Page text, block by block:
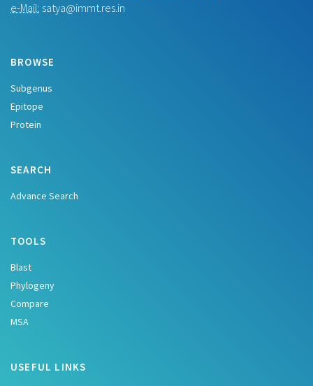
e-Mail: satya@immt.res.in
BROWSE
Subgenus
Epitope
Protein
SEARCH
Advance Search
TOOLS
Blast
Phylogeny
Compare
MSA
USEFUL LINKS